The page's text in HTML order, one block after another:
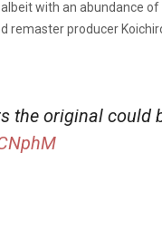
with an abundance
remaster producer
the original could